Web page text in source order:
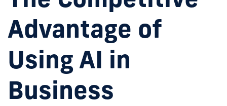
Advantage of
Using AI in
Business